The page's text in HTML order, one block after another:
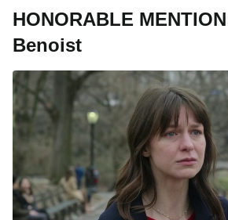
HONORABLE
Benoist